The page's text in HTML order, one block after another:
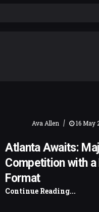
Ava Allen | 16 May
Atlanta Awaits:
Competition with a
Format
Continue Reading...